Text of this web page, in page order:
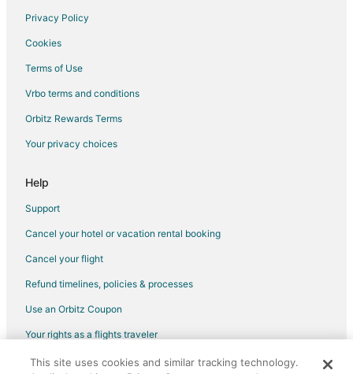
Privacy Policy
Cookies
Terms of Use
Vrbo terms and conditions
Orbitz Rewards Terms
Your privacy choices
Help
Support
Cancel your hotel or vacation rental booking
Cancel your flight
Refund timelines, policies & processes
Use an Orbitz Coupon
Your rights as a flights traveler
©2026 Expedia, Inc., an Expedia Group company. All rights reserved.
This site uses cookies and similar tracking technology.